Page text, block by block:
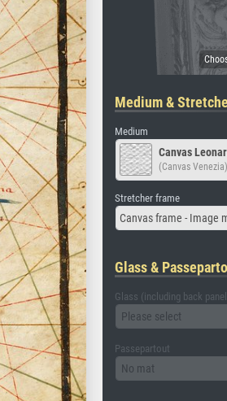
Medium &
Medium
Canvas
(Canvas Venezia)
Stretcher frame
Canvas frame - Image
Glass &
Glass (including back
Please select
Passepartout
No mat